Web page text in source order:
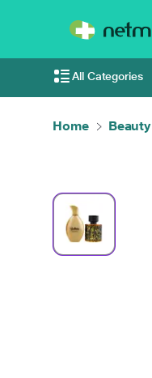
All Categories
Home Beauty